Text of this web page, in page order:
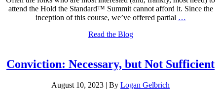
attend the Hold the Standard™ Summit cannot afford it. Since the
inception of this course, we’ve offered partial …
Read the Blog
Conviction: Necessary, but Not Sufficient
August 10, 2023 | By Logan Gelbrich